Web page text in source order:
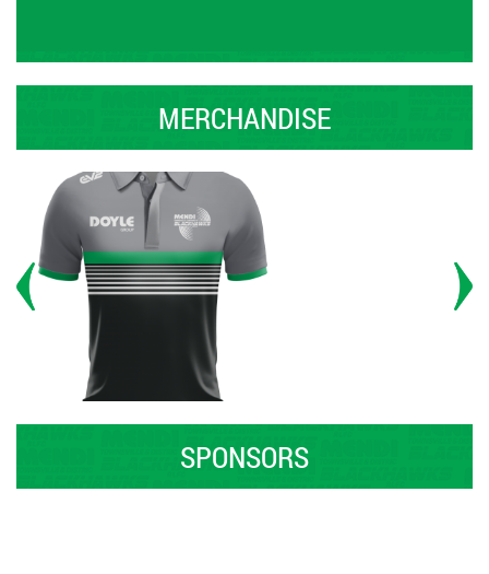
MERCHANDISE
SPONSORS